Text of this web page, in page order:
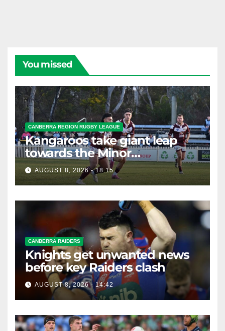
You missed
CANBERRA REGION RUGBY LEAGUE
Kangaroos take giant leap
towards the Minor
Premiership
AUGUST 8, 2026 - 18:15
CANBERRA RAIDERS
Knights get unwanted news
before key Raiders clash
AUGUST 8, 2026 - 14:42